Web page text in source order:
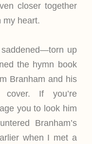
closer together
my heart.
up
the hymn book
Branham and his
If you’re
you to look him
Branham’s
when I met a